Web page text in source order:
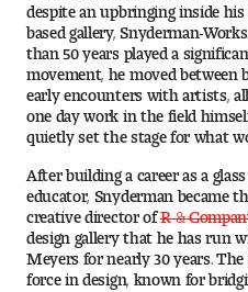
Art Therapy
Design and Illustration
Visual Studies
Architecture Foundations
Art and Design Foundations
Minors and Certificates
despite an upbringing inside his
based gallery, Snyderman-
than 50 years played a
movement, he moved between
early encounters with artists,
one day work in the field
quietly set the stage for what
After building a career as a
educator, Snyderman became
creative director ofR &
design gallery that he has run
Meyers for nearly 30 years. The
force in design, known for